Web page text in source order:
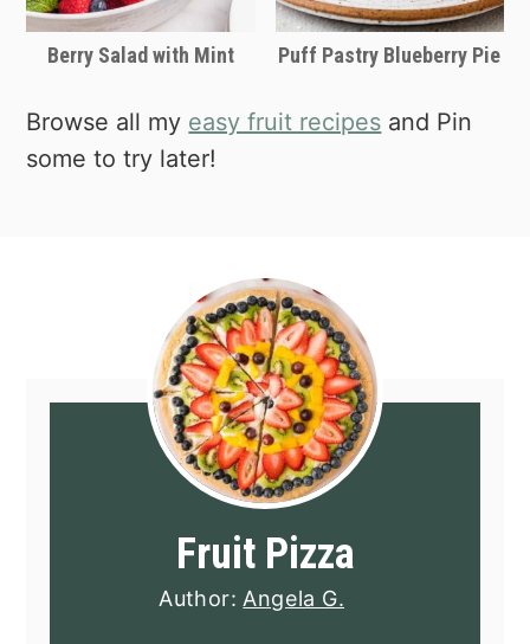
Berry Salad with Mint Puff Pastry Blueberry Pie
Browse all my easy fruit recipes and Pin
some to try later!
Fruit Pizza
Author:Angela G.